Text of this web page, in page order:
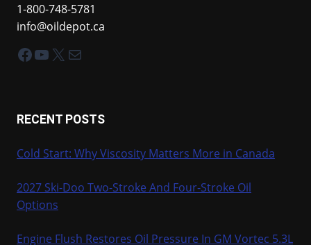
1-800-748-5781
info@oildepot.ca
Facebook
YouTube
X Mail
RECENT POSTS
Cold Start: Why Viscosity Matters More in Canada
2027 Ski-Doo Two-Stroke And Four-Stroke Oil
Options
Engine Flush Restores Oil Pressure In GM Vortec 5.3L